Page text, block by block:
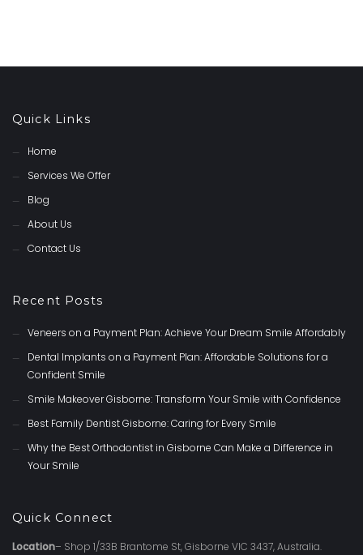
Quick Links
Home
Services We Offer
Blog
About Us
Contact Us
Recent Posts
Veneers on a Payment Plan: Achieve Your Dream Smile Affordably
Dental Implants on a Payment Plan: Affordable Solutions for a
Confident Smile
Smile Makeover Gisborne: Transform Your Smile with Confidence
Best Family Dentist Gisborne: Caring for Every Smile
Why the Best Orthodontist in Gisborne Can Make a Difference in
Your Smile
Quick Connect
Location– Shop 1/33B Brantome St, Gisborne VIC 3437, Australia.